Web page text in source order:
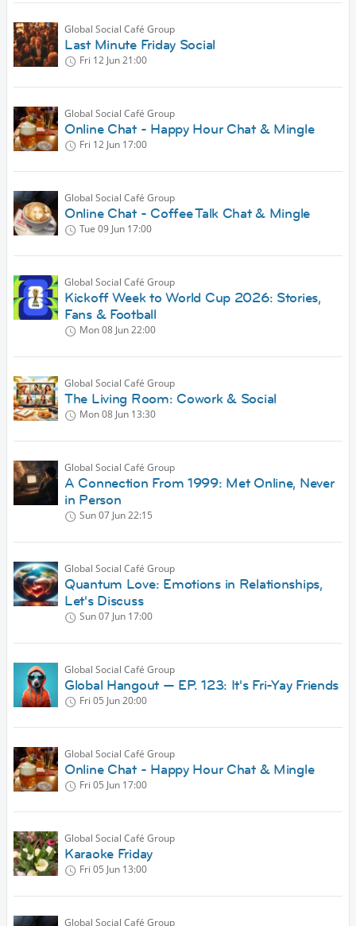
Global Social Café Group
Last Minute Friday Social
Fri 12 Jun21:00
Global Social Café Group
Online Chat - Happy Hour Chat & Mingle
Fri 12 Jun 17:00
Global Social Café Group
Online Chat - Coffee Talk Chat & Mingle
Tue 09 Jun 17:00
Global Social Café Group
Kickoff Week to World Cup 2026: Stories,
Fans & Football
Mon 08 Jun22:00
Global Social Café Group
The Living Room: Cowork & Social
Mon 08 Jun 13:30
Global Social Café Group
A Connection From 1999: Met Online, Never
in Person
Sun 07 Jun22:15
Global Social Café Group
Quantum Love: Emotions in Relationships,
Let's Discuss
Sun 07 Jun 17:00
Global Social Café Group
Global Hangout — EP. 123: It's Fri-Yay Friends
Fri 05 Jun20:00
Global Social Café Group
Online Chat - Happy Hour Chat & Mingle
Fri 05 Jun 17:00
Global Social Café Group
Karaoke Friday
Fri 05 Jun 13:00
Global Social Café Group